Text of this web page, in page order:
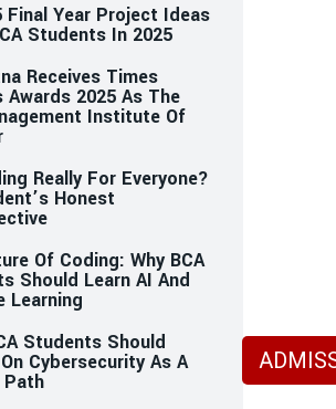
Final Year Project Ideas
Students In 2025
Receives Times
Awards 2025 As The
Institute Of
Really For Everyone?
Honest
Of Coding: Why BCA
Should Learn AI And
Learning
Students Should
Cybersecurity As A
Path